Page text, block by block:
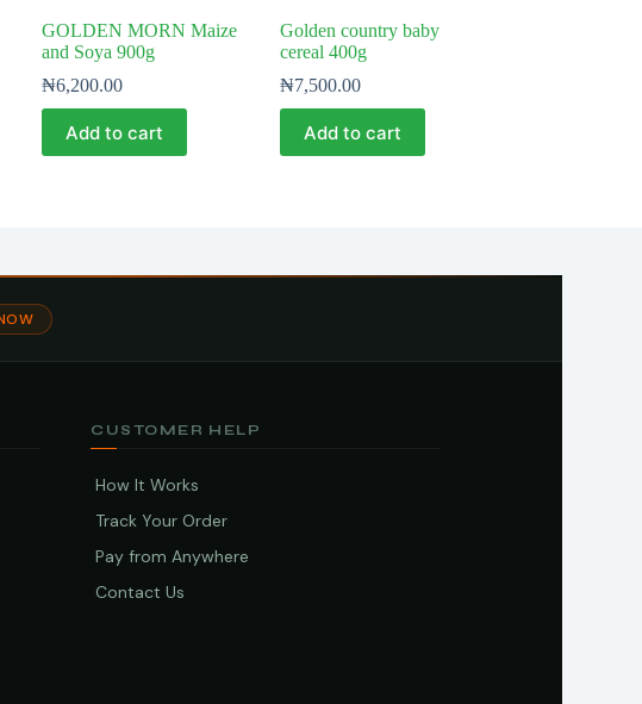
GOLDEN MORN Maize
and Soya 900g
₦6,200.00
Add to cart
Golden country baby
cereal 400g
₦7,500.00
Add to cart
CUSTOMER HELP
How It Works
Track Your Order
Pay from Anywhere
Contact Us